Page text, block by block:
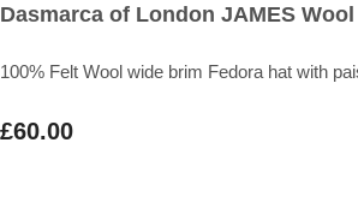
Dasmarca of London JAMES
100% Felt Wool wide brim Fedora hat with
£60.00